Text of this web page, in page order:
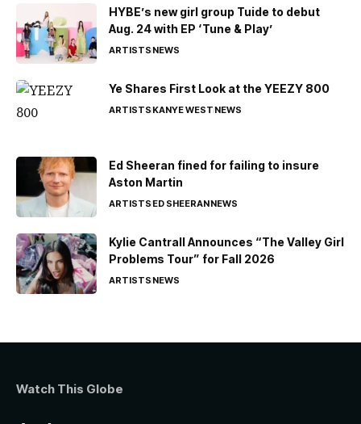
HYBE’s new girl group Tuide to debut
Aug. 24 with EP ‘Tune & Play’
ARTISTSNEWS
Ye Shares First Look at the YEEZY 800
ARTISTSKANYE WESTNEWS
Ed Sheeran fined for failing to insure
Aston Martin
ARTISTSED SHEERANNEWS
Kylie Cantrall Announces “The Valley Girl
Problems Tour” for Fall 2026
ARTISTSNEWS
Watch This Globe